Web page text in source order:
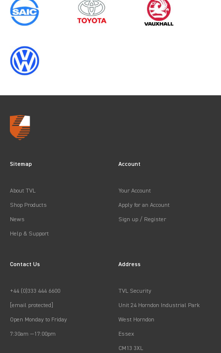
0 results inLoad Area Protection
for
Sitemap
About TVL
Shop Products
News
Help & Support
Account
Your Account
Apply for an Account
Sign up / Register
Contact Us
+44 (0)333 444 6600
[email protected]
Open Monday to Friday
7:30am —17:00pm
Address
TVL Security
Unit 24 Horndon Industrial Park
West Horndon
Essex
CM13 3XL